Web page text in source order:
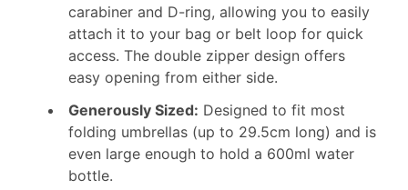
carabiner and D-ring, allowing you to easily
attach it to your bag or belt loop for quick
access. The double zipper design offers
easy opening from either side.
Generously Sized: Designed to fit most
folding umbrellas (up to 29.5cm long) and is
even large enough to hold a 600ml water
bottle.